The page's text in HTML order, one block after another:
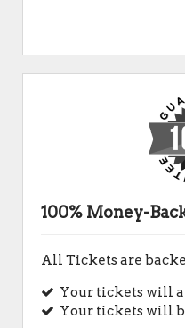
100% Money-
All Tickets are
Your tickets will
Your tickets will